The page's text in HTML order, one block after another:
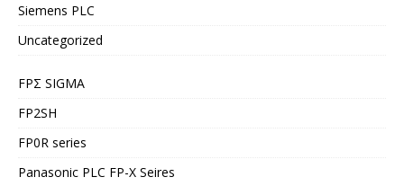
Siemens PLC
Uncategorized
FPΣ SIGMA
FP2SH
FP0R series
Panasonic PLC FP-X Seires